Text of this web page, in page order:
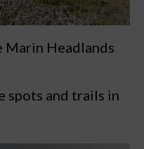
Marin Headlands
spots and trails in